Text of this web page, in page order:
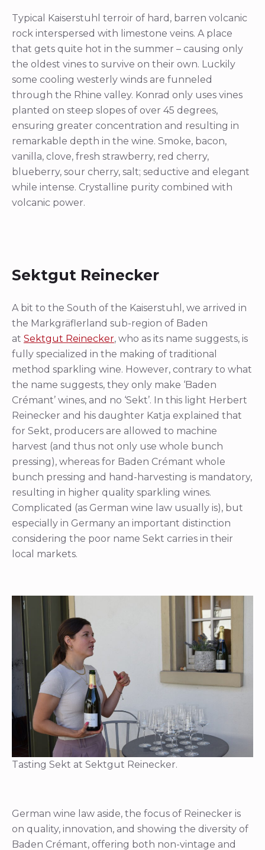
Typical Kaiserstuhl terroir of hard, barren volcanic
rock interspersed with limestone veins. A place
that gets quite hot in the summer – causing only
the oldest vines to survive on their own. Luckily
some cooling westerly winds are funneled
through the Rhine valley. Konrad only uses vines
planted on steep slopes of over 45 degrees,
ensuring greater concentration and resulting in
remarkable depth in the wine. Smoke, bacon,
vanilla, clove, fresh strawberry, red cherry,
blueberry, sour cherry, salt; seductive and elegant
while intense. Crystalline purity combined with
volcanic power.
Sektgut Reinecker
A bit to the South of the Kaiserstuhl, we arrived in
the Markgräflerland sub-region of Baden
at Sektgut Reinecker, who as its name suggests, is
fully specialized in the making of traditional
method sparkling wine. However, contrary to what
the name suggests, they only make ‘Baden
Crémant’ wines, and no ‘Sekt’. In this light Herbert
Reinecker and his daughter Katja explained that
for Sekt, producers are allowed to machine
harvest (and thus not only use whole bunch
pressing), whereas for Baden Crémant whole
bunch pressing and hand-harvesting is mandatory,
resulting in higher quality sparkling wines.
Complicated (as German wine law usually is), but
especially in Germany an important distinction
considering the poor name Sekt carries in their
local markets.
Tasting Sekt at Sektgut Reinecker.
German wine law aside, the focus of Reinecker is
on quality, innovation, and showing the diversity of
Baden Crémant, offering both non-vintage and